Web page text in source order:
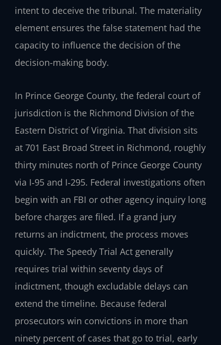
intent to deceive the tribunal. The materiality
element ensures the false statement had the
capacity to influence the decision of the
decision-making body.
In Prince George County, the federal court of
jurisdiction is the Richmond Division of the
Eastern District of Virginia. That division sits
at 701 East Broad Street in Richmond, roughly
thirty minutes north of Prince George County
via I‑95 and I‑295. Federal investigations often
begin with an FBI or other agency inquiry long
before charges are filed. If a grand jury
returns an indictment, the process moves
quickly. The Speedy Trial Act generally
requires trial within seventy days of
indictment, though excludable delays can
extend the timeline. Because federal
prosecutors win convictions in more than
ninety percent of cases that go to trial, early